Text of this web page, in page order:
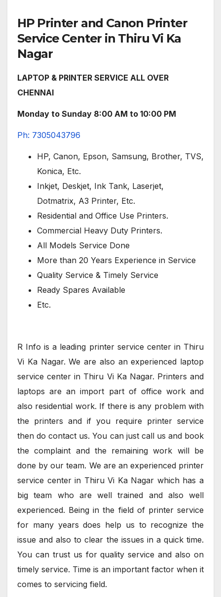
HP Printer and Canon Printer
Service Center in Thiru Vi Ka
Nagar
LAPTOP & PRINTER SERVICE ALL OVER
CHENNAI
Monday to Sunday 8:00 AM to 10:00 PM
Ph: 7305043796
HP, Canon, Epson, Samsung, Brother, TVS,
Konica, Etc.
Inkjet, Deskjet, Ink Tank, Laserjet,
Dotmatrix, A3 Printer, Etc.
Residential and Office Use Printers.
Commercial Heavy Duty Printers.
All Models Service Done
More than 20 Years Experience in Service
Quality Service & Timely Service
Ready Spares Available
Etc.
R Info is a leading printer service center in Thiru
Vi Ka Nagar. We are also an experienced laptop
service center in Thiru Vi Ka Nagar. Printers and
laptops are an import part of office work and
also residential work. If there is any problem with
the printers and if you require printer service
then do contact us. You can just call us and book
the complaint and the remaining work will be
done by our team. We are an experienced printer
service center in Thiru Vi Ka Nagar which has a
big team who are well trained and also well
experienced. Being in the field of printer service
for many years does help us to recognize the
issue and also to clear the issues in a quick time.
You can trust us for quality service and also on
timely service. Time is an important factor when it
comes to servicing field.